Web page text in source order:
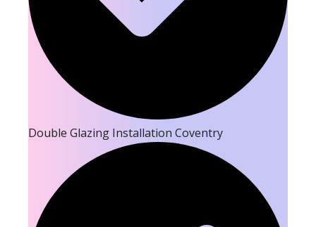
Double Glazing Installation Coventry